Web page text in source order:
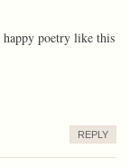
poetry like this
REPLY